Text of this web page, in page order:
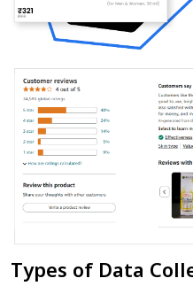
Types of Data